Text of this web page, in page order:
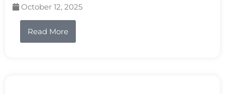
October 12, 2025
Read More